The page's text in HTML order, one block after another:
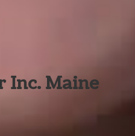
Inc. Maine